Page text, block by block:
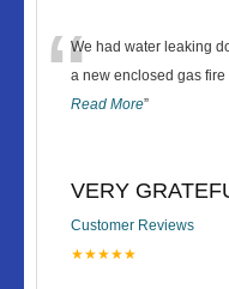
“We had water leaking
a new enclosed gas
Read More”
VERY
Customer Reviews
★★★★★